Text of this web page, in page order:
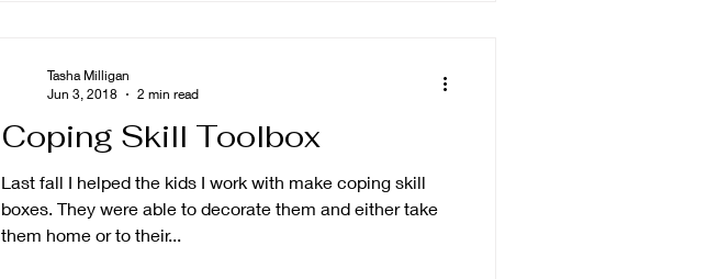
Coping Skill Toolbox
Last fall I helped the kids I work with make coping skill
boxes. They were able to decorate them and either take
them home or to their...
Tasha Milligan
Jun 3, 2018
2 min read